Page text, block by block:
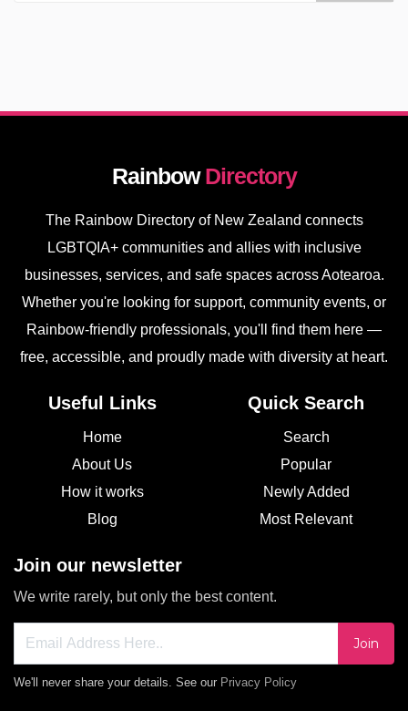
RainbowDirectory
The Rainbow Directory of New Zealand connects
LGBTQIA+ communities and allies with inclusive
businesses, services, and safe spaces across Aotearoa.
Whether you're looking for support, community events, or
Rainbow-friendly professionals, you'll find them here —
free, accessible, and proudly made with diversity at heart.
Useful Links
Home
About Us
How it works
Blog
Quick Search
Search
Popular
Newly Added
Most Relevant
Join our newsletter
We write rarely, but only the best content.
Join
We'll never share your details. See our Privacy Policy